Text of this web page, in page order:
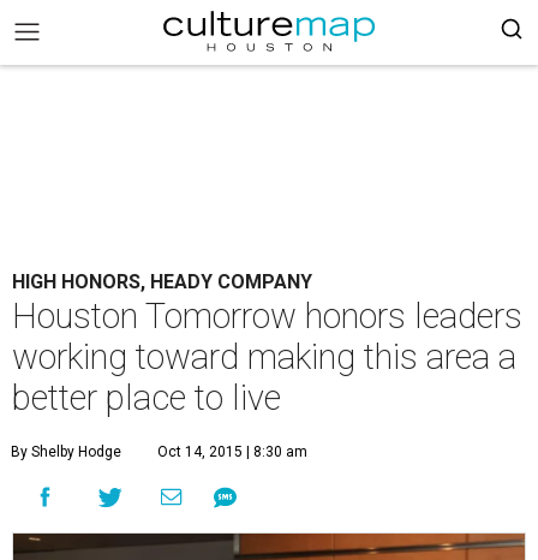
HIGH HONORS, HEADY COMPANY
Houston Tomorrow honors leaders
working toward making this area a
better place to live
By Shelby Hodge Oct 14, 2015 | 8:30 am